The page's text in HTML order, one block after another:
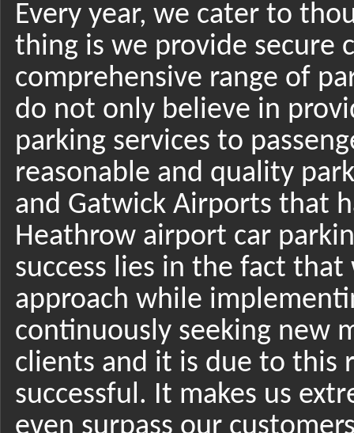
Every year, we cater to
thing is we provide secure
comprehensive range of
do not only believe in
parking services to
reasonable and quality
and Gatwick Airports that
Heathrow airport car
success lies in the fact
approach while
continuously seeking new
clients and it is due to this
successful. It makes us